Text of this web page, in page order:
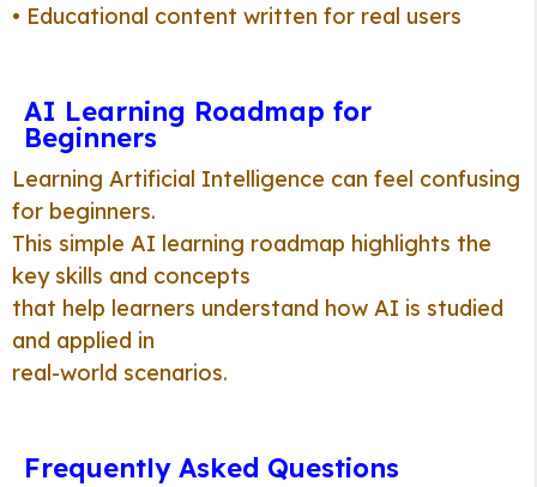
• Educational content written for real users
AI Learning Roadmap for
Beginners
Learning Artificial Intelligence can feel confusing
for beginners.
This simple AI learning roadmap highlights the
key skills and concepts
that help learners understand how AI is studied
and applied in
real-world scenarios.
Frequently Asked Questions